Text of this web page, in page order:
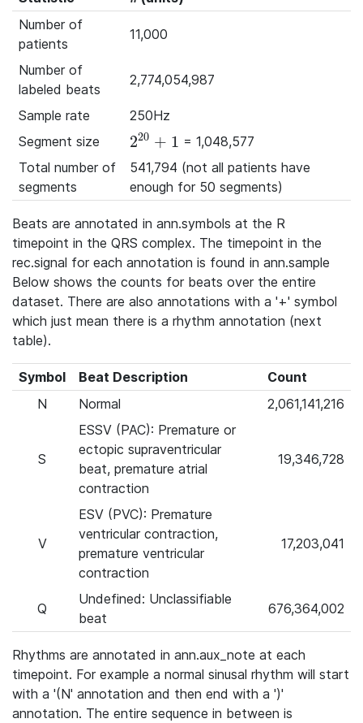
Number of
patients
11,000
Number of
labeled beats
2,774,054,987
Sample rate
250Hz
Segment size
220 + 1
2^{20}+1 = 1,048,577
Total number of
segments
541,794 (not all patients have
enough for 50 segments)
Beats are annotated in ann.symbols at the R
timepoint in the QRS complex. The timepoint in the
rec.signal for each annotation is found in ann.sample
Below shows the counts for beats over the entire
dataset. There are also annotations with a '+' symbol
which just mean there is a rhythm annotation (next
table).
Symbol Beat Description
Count
N
Normal 2,061,141,216
S
ESSV (PAC): Premature or
ectopic supraventricular
beat, premature atrial
contraction
19,346,728
V
ESV (PVC): Premature
ventricular contraction,
premature ventricular
contraction
17,203,041
Q
Undefined: Unclassifiable
beat
676,364,002
Rhythms are annotated in ann.aux_note at each
timepoint. For example a normal sinusal rhythm will start
with a '(N' annotation and then end with a ')'
annotation. The entire sequence in between is